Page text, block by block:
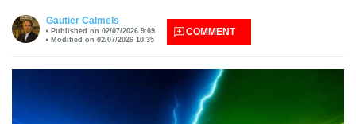
Gautier Calmels
Published on 02/07/2026 9:09
Modified on 02/07/2026 10:35
COMMENT